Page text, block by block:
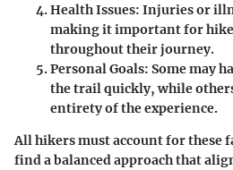
Health Issues: Injuries or
making it important for
throughout their journey.
Personal Goals: Some may
the trail quickly, while
entirety of the experience.
All hikers must account for these
find a balanced approach that